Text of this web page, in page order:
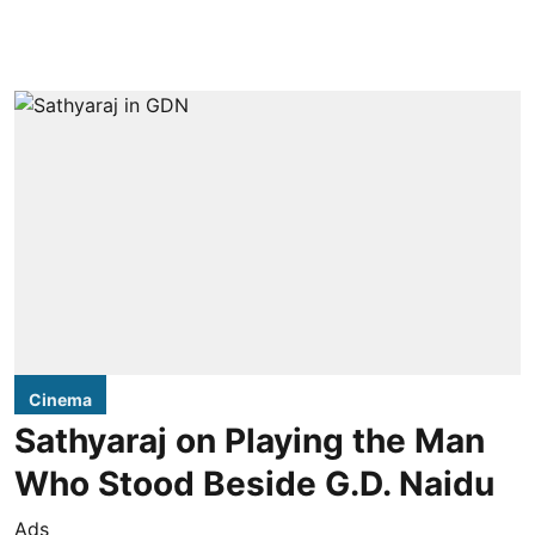
Cinema
Sathyaraj on Playing the Man
Who Stood Beside G.D. Naidu
Ads